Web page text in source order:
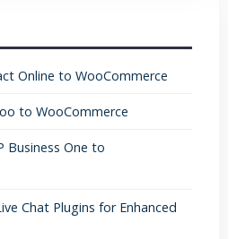
Online to WooCommerce
to WooCommerce
Business One to
Chat Plugins for Enhanced